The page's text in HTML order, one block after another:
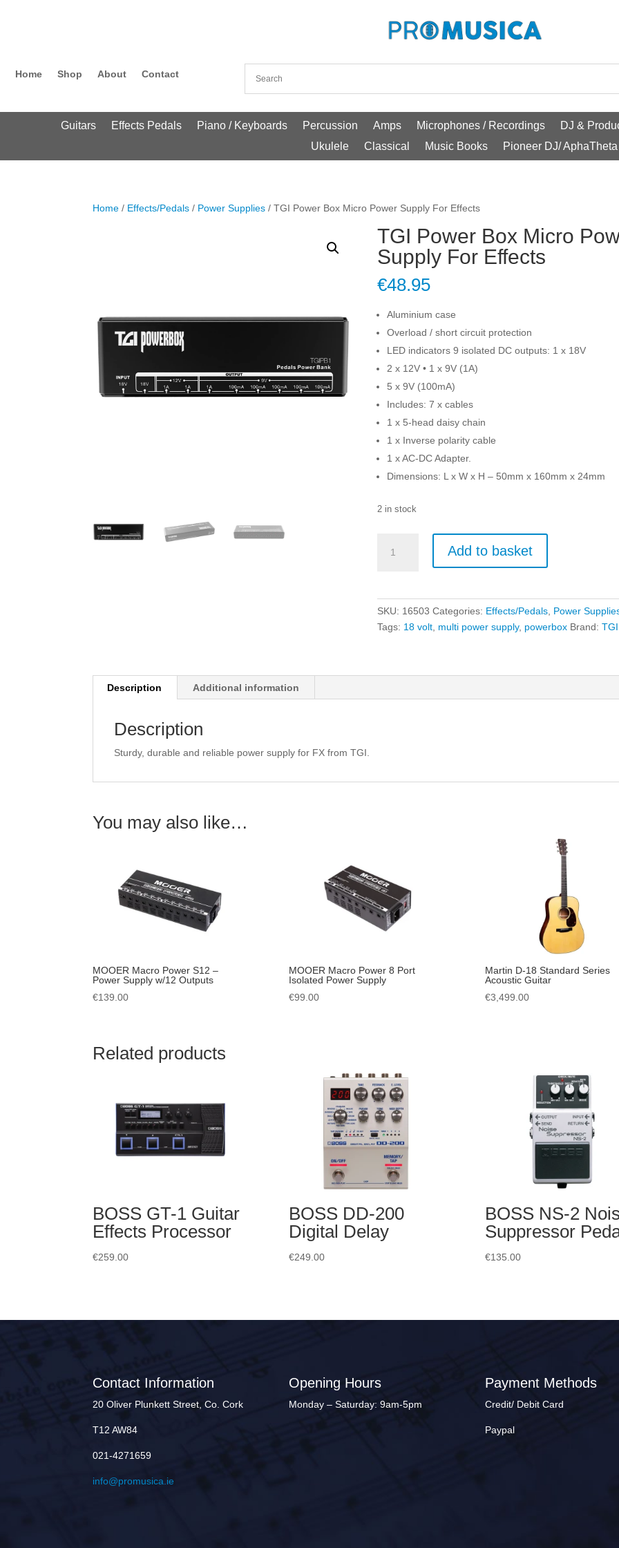
Home Shop About Contact
Guitars Effects Pedals Piano / Keyboards Percussion Amps Microphones / Recordings
DJ &
Ukulele
Classical Music Books Pioneer DJ/ AphaTheta
Home / Effects/Pedals / Power Supplies / TGI Power Box Micro Power Supply For Effects
TGI Power Box Micro
Supply For Effects
€48.95
Aluminium case
Overload / short circuit protection
LED indicators 9 isolated DC outputs: 1 x 18V
2 x 12V • 1 x 9V (1A)
5 x 9V (100mA)
Includes: 7 x cables
1 x 5-head daisy chain
1 x Inverse polarity cable
1 x AC-DC Adapter.
Dimensions: L x W x H – 50mm x 160mm x 24mm
2 in stock
Power
For
Add to basket
SKU: 16503 Categories: Effects/Pedals Power
Tags: 18 volt multi power supply, powerbox Brand:TGI
Description Additional information
Description
Sturdy, durable and reliable power supply for FX from TGI.
You may also like…
MOOER Macro Power S12 –
Power Supply w/12 Outputs
€139.00
MOOER Macro Power 8 Port
Isolated Power Supply
€99.00
Martin D-18 Standard Series
Acoustic Guitar
€3,499.00
Related products
BOSS GT-1 Guitar
Effects Processor
€259.00
BOSS DD-200
Digital Delay
€249.00
BOSS NS-2
Suppressor
€135.00
Contact Information
20 Oliver Plunkett Street, Co. Cork
T12 AW84
021-4271659
info@promusica.ie
Opening Hours
Monday – Saturday: 9am-5pm
Payment Methods
Credit/ Debit Card
Paypal